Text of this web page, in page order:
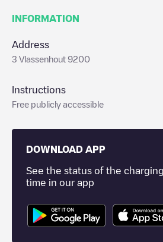
INFORMATION
Address
3 Vlassenhout 9200
Instructions
Free publicly accessible
DOWNLOAD APP
See the status of the
time in our app